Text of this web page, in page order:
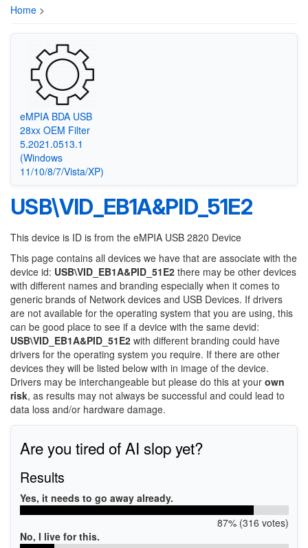
Home >
eMPIA BDA USB
28xx OEM Filter
5.2021.0513.1
(Windows
11/10/8/7/Vista/XP)
USB\VID_EB1A&PID_51E2
This device is ID is from the eMPIA USB 2820 Device
This page contains all devices we have that are associate with the
device id: USB\VID_EB1A&PID_51E2 there may be other devices
with different names and branding especially when it comes to
generic brands of Network devices and USB Devices. If drivers
are not available for the operating system that you are using, this
can be good place to see if a device with the same devid:
USB\VID_EB1A&PID_51E2 with different branding could have
drivers for the operating system you require. If there are other
devices they will be listed below with in image of the device.
Drivers may be interchangeable but please do this at your own
risk, as results may not always be successful and could lead to
data loss and/or hardware damage.
Are you tired of AI slop yet?
Results
Yes, it needs to go away already.
87% (316 votes)
No, I live for this.